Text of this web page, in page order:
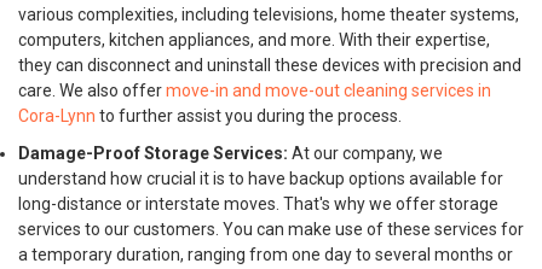
various complexities, including televisions, home theater systems,
computers, kitchen appliances, and more. With their expertise,
they can disconnect and uninstall these devices with precision and
care. We also offermove-in and move-out cleaning services in
Cora-Lynn to further assist you during the process.
Damage-Proof Storage Services: At our company, we
understand how crucial it is to have backup options available for
long-distance or interstate moves. That's why we offer storage
services to our customers. You can make use of these services for
a temporary duration, ranging from one day to several months or